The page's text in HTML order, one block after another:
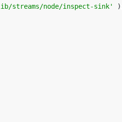
streams/node/inspect-sink'